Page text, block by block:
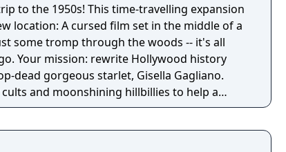
to the 1950s! This time-travelling expansion
location: A cursed film set in the middle of a
some tromp through the woods -- it's all
dead gorgeous starlet, Gisella Gagliano.
and moonshining hillbillies to help a
second shot at fame in this hot and wild new